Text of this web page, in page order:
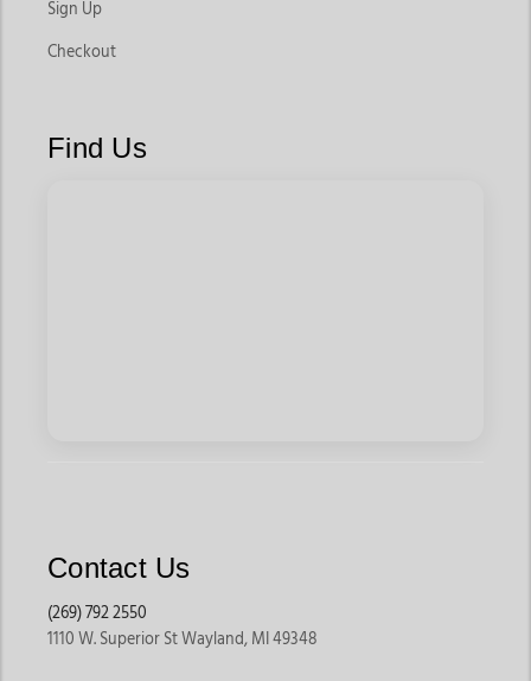
Sign Up
Checkout
Find Us
Contact Us
(269) 792 2550
1110 W. Superior St Wayland, MI 49348